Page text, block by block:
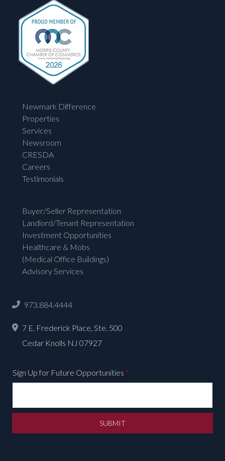
Newmark Difference
Properties
Services
Newsroom
CRESDA
Careers
Testimonials
Buyer/Seller Representation
Landlord/Tenant Representation
Investment Opportunities
Healthcare & Mobs
(Medical Office Buildings)
Advisory Services
973.884.4444
7 E. Frederick Place, Ste. 500
Cedar Knolls NJ 07927
Sign Up for Future Opportunities *
SUBMIT